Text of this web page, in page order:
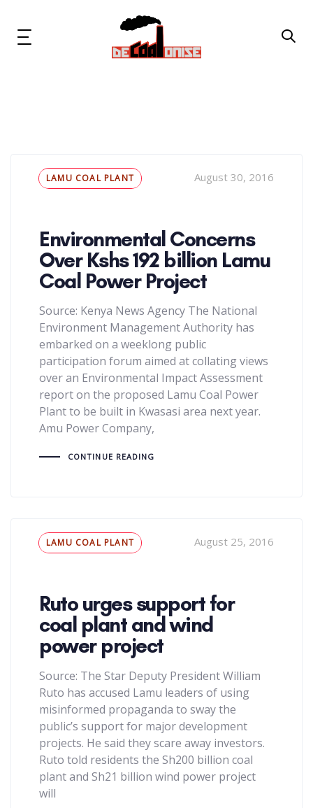
primaryToggle
Resources
Get Involved
Social Media
Tags
LAMU COAL PLANT August 30, 2016
Environmental Concerns
Over Kshs 192 billion Lamu
Coal Power Project
Source: Kenya News Agency The National
Environment Management Authority has
embarked on a weeklong public
participation forum aimed at collating views
over an Environmental Impact Assessment
report on the proposed Lamu Coal Power
Plant to be built in Kwasasi area next year.
Amu Power Company,
CONTINUE READING
Tags
LAMU COAL PLANT August 25, 2016
Ruto urges support for
coal plant and wind
power project
Source: The Star Deputy President William
Ruto has accused Lamu leaders of using
misinformed propaganda to sway the
public’s support for major development
projects. He said they scare away investors.
Ruto told residents the Sh200 billion coal
plant and Sh21 billion wind power project
will